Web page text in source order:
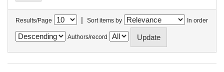
Results/Page | Sort items by In order
Authors/record